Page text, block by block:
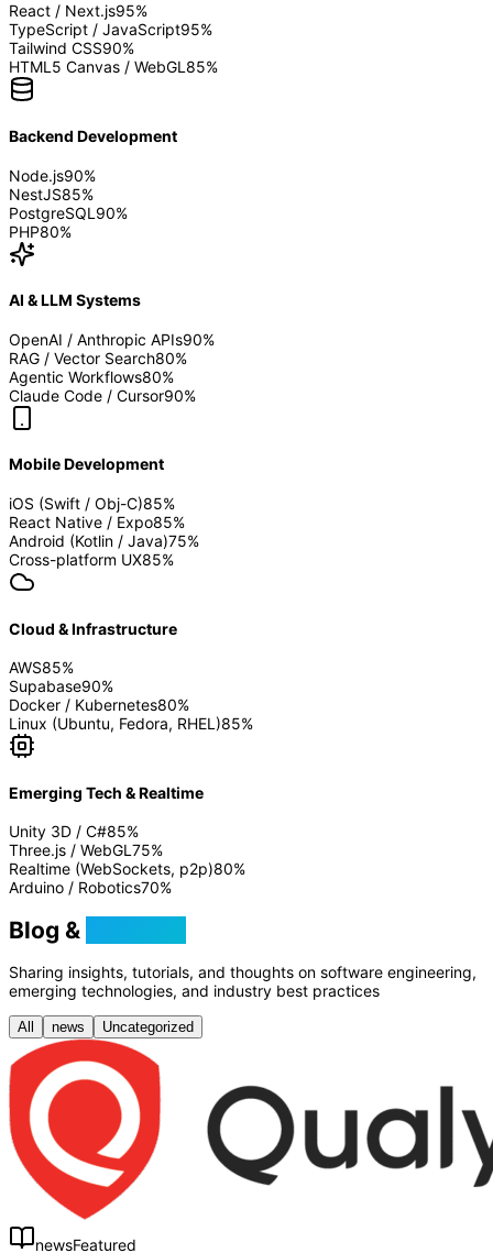
React / Next.js95%
TypeScript / JavaScript95%
Tailwind CSS90%
HTML5 Canvas / WebGL 85%
Backend Development
Node.js90%
NestJS85%
PostgreSQL 90%
PHP80%
AI & LLM Systems
OpenAI / Anthropic APIs90%
RAG / Vector Search80%
Agentic Workflows80%
Claude Code / Cursor90%
Mobile Development
iOS (Swift / Obj-C)85%
React Native / Expo85%
Android (Kotlin / Java)75%
Cross-platform UX85%
Cloud & Infrastructure
AWS85%
Supabase90%
Docker / Kubernetes80%
Linux (Ubuntu, Fedora, RHEL)85%
Emerging Tech & Realtime
Unity 3D / C#85%
Three.js / WebGL75%
Realtime (WebSockets, p2p)80%
Arduino / Robotics70%
Blog &
Sharing insights, tutorials, and thoughts on software engineering,
emerging technologies, and industry best practices
All news Uncategorized
newsFeatured